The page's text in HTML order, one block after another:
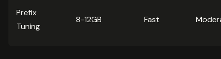
Prefix
Tuning
8-12GB Fast